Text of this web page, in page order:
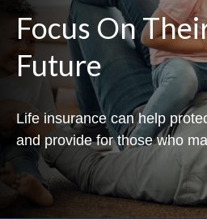
Focus On
Future
Life insurance can help
and provide for those who